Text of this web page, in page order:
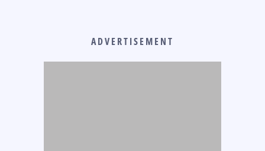
ADVERTISEMENT